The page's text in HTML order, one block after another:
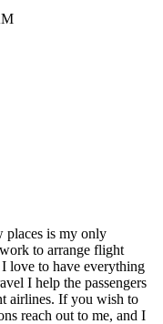
places is my only
to arrange flight
love to have everything
I help the passengers
airlines. If you wish to
reach out to me, and I